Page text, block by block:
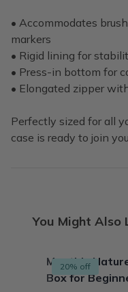
Awesome
Philip R.
• Accommodates
markers
• Rigid lining for
• Press-in bottom for
• Elongated zipper
Perfectly sized for all
case is ready to join
You Might Also
20% off
Monthly
Box for